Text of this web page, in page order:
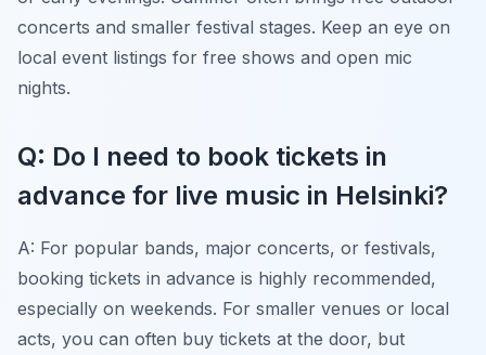
concerts and smaller festival stages. Keep an eye on
local event listings for free shows and open mic
nights.
Q: Do I need to book tickets in
advance for live music in Helsinki?
A: For popular bands, major concerts, or festivals,
booking tickets in advance is highly recommended,
especially on weekends. For smaller venues or local
acts, you can often buy tickets at the door, but